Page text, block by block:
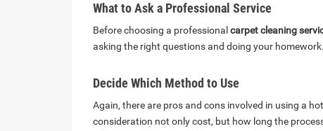
What to Ask a Professional Service
Before choosing a professional carpet cleaning
asking the right questions and doing your homework.
Decide Which Method to Use
Again, there are pros and cons involved in using a
consideration not only cost, but how long the